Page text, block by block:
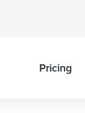
Pricing